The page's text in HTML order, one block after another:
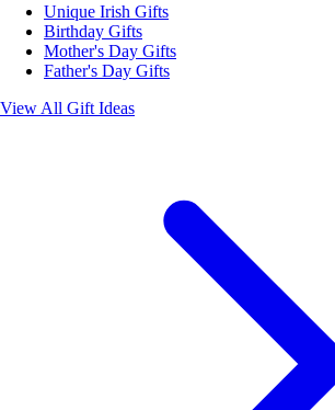
Unique Irish Gifts
Birthday Gifts
Mother's Day Gifts
Father's Day Gifts
View All Gift Ideas